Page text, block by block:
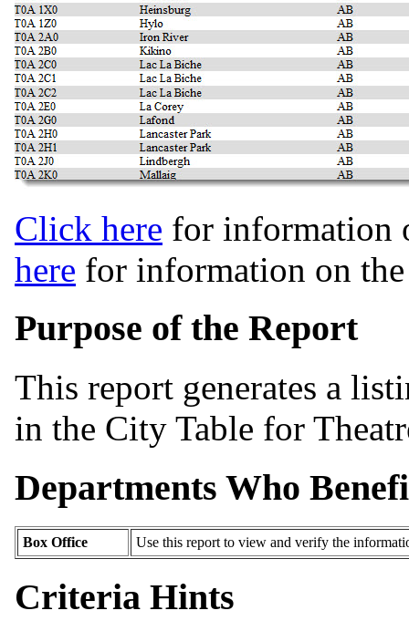
Click here for information
here for information on
Purpose of the Report
This report generates a
in the City Table for
Departments Who
Box Office Use this report to view and verify the
Criteria Hints